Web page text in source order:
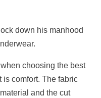
down his manhood
choosing the best
is comfort. The fabric
and the cut